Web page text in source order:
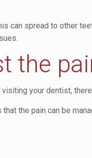
can spread to other
the
your dentist,
the pain can be